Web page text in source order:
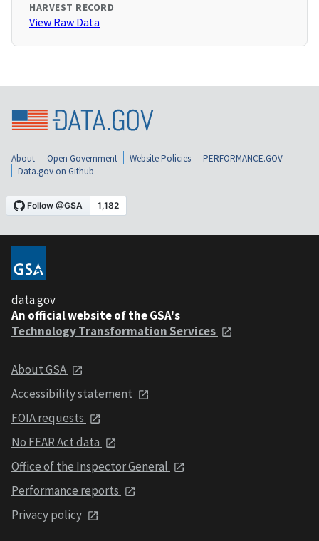
HARVEST RECORD
View Raw Data
About Open Government Website Policies
PERFORMANCE.GOV
Data.gov on Github
data.gov
An official website of the GSA's
Technology Transformation Services
About GSA
Accessibility statement
FOIA requests
No FEAR Act data
Office of the Inspector General
Performance reports
Privacy policy